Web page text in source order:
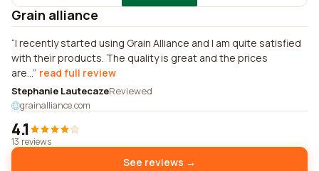
Grain alliance
I recently started using Grain Alliance and I am quite satisfied
with their products. The quality is great and the prices
are... read full review
Stephanie LautecazeReviewed
grainalliance.com
4.1
13 reviews
See reviews →